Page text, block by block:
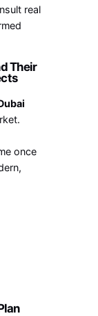
real
Their
once